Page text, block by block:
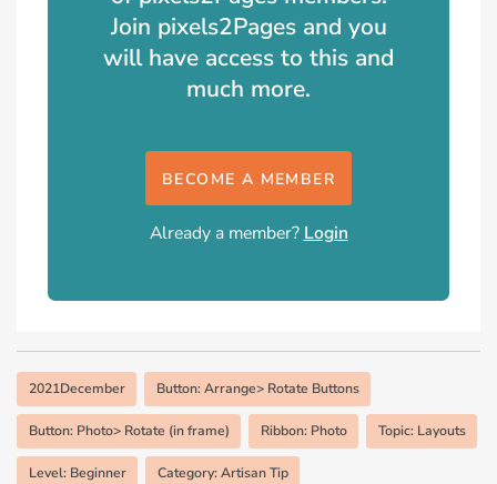
Join pixels2Pages and you
will have access to this and
much more.
BECOME A MEMBER
Already a member? Login
2021December Button: Arrange> Rotate Buttons
Button: Photo> Rotate (in frame) Ribbon: Photo Topic: Layouts
Level: Beginner Category: Artisan Tip